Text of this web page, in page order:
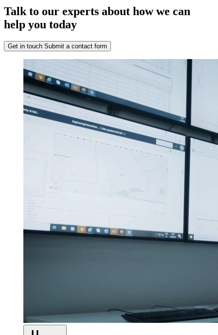
Talk to our experts about how we can
help you today
Get in touch Submit a contact form